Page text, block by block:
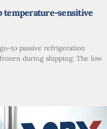
temperature-sensitive
to passive refrigeration
during shipping. The low